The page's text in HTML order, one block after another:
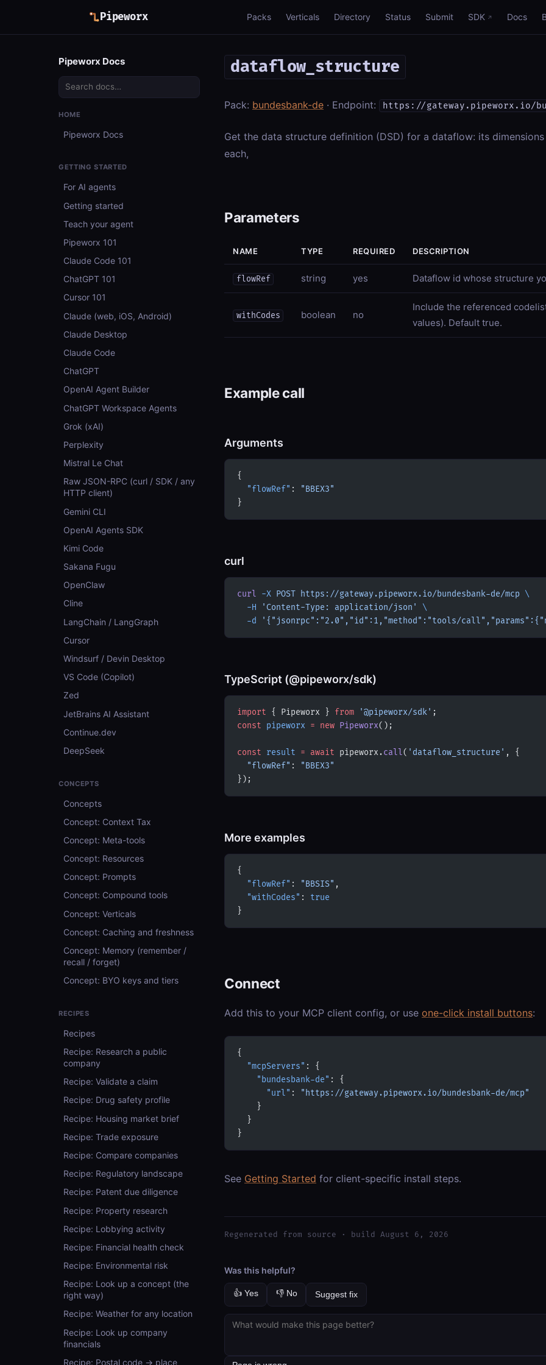
Pipeworx Packs Verticals Directory Status Submit SDK Docs
Pipeworx Docs
HOME
Pipeworx Docs
GETTING STARTED
For AI agents
Getting started
Teach your agent
Pipeworx 101
Claude Code 101
ChatGPT 101
Cursor 101
Claude (web, iOS, Android)
Claude Desktop
Claude Code
ChatGPT
OpenAI Agent Builder
ChatGPT Workspace Agents
Grok (xAI)
Perplexity
Mistral Le Chat
Raw JSON-RPC (curl / SDK / any
HTTP client)
Gemini CLI
OpenAI Agents SDK
Kimi Code
Sakana Fugu
OpenClaw
Cline
LangChain / LangGraph
Cursor
Windsurf / Devin Desktop
VS Code (Copilot)
Zed
JetBrains AI Assistant
Continue.dev
DeepSeek
CONCEPTS
Concepts
Concept: Context Tax
Concept: Meta-tools
Concept: Resources
Concept: Prompts
Concept: Compound tools
Concept: Verticals
Concept: Caching and freshness
Concept: Memory (remember /
recall / forget)
Concept: BYO keys and tiers
RECIPES
Recipes
Recipe: Research a public
company
Recipe: Validate a claim
Recipe: Drug safety profile
Recipe: Housing market brief
Recipe: Trade exposure
Recipe: Compare companies
Recipe: Regulatory landscape
Recipe: Patent due diligence
Recipe: Property research
Recipe: Lobbying activity
Recipe: Financial health check
Recipe: Environmental risk
Recipe: Look up a concept (the
right way)
Recipe: Weather for any location
Recipe: Look up company
financials
Recipe: Postal code → place
dataflow_structure
Pack: bundesbank-de · Endpoint: https://gateway.pipeworx.io/
Get the data structure definition (DSD) for a dataflow: its
each,
Parameters
NAME TYPE REQUIRED DESCRIPTION
flowRef string yes Dataflow id whose structure
withCodes boolean no
Include the referenced
values). Default true.
Example call
Arguments
{
  "flowRef"
:
"BBEX3"
}
curl
curl -X POST https://gateway.pipeworx.io/bundesbank-de/mcp \
  -H
'Content-Type: application/json'
\
  -d
'{"jsonrpc":"2.0","id":1,"method":"tools/
TypeScript (@pipeworx/sdk)
import { Pipeworx } from '@pipeworx/sdk' ;
const pipeworx = new Pipeworx();
const result = await pipeworx.call( 'dataflow_structure' , {
  "flowRef"
:
"BBEX3"
});
More examples
{
  "flowRef"
: "BBSIS" ,
  "withCodes"
: true
}
Connect
Add this to your MCP client config, or use one-click install buttons:
{
  "mcpServers"
: {
    "bundesbank-de"
: {
      "url"
:
"https://gateway.pipeworx.io/bundesbank-de/mcp"
    }
  }
}
See Getting Started for client-specific install steps.
Regenerated from source · build August 6, 2026
Was this helpful?
👍 Yes 👎 No Suggest fix